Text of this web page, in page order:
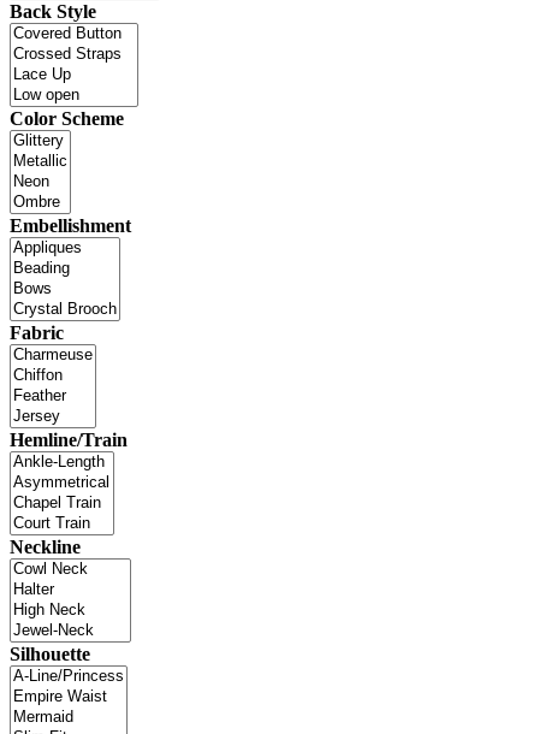
Back Style
Color Scheme
Embellishment
Fabric
Hemline/Train
Neckline
Silhouette